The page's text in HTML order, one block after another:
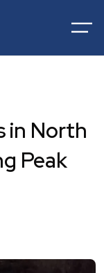
in North
Peak